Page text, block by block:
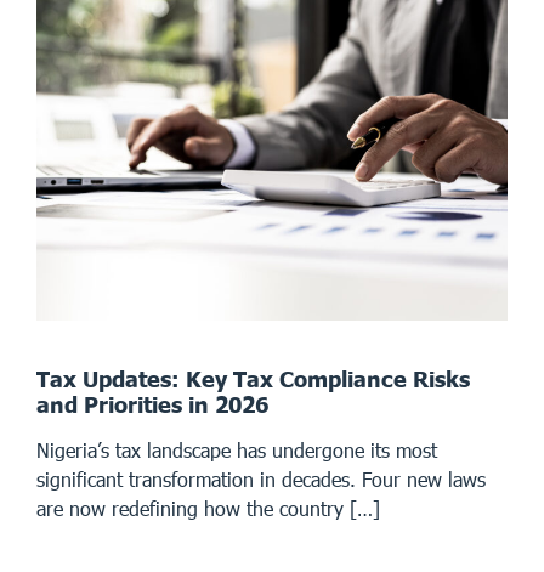
Tax Updates: Key Tax Compliance Risks
and Priorities in 2026
Nigeria’s tax landscape has undergone its most
significant transformation in decades. Four new laws
are now redefining how the country […]